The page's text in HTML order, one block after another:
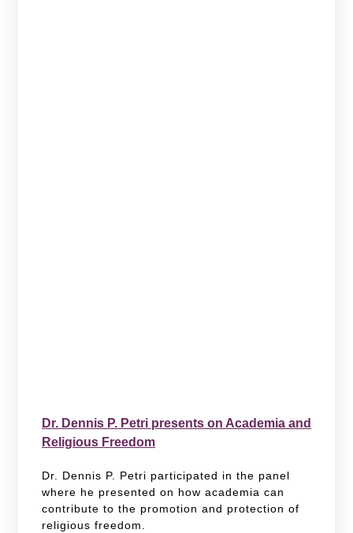
Dr. Dennis P. Petri presents on Academia and
Religious Freedom
Dr. Dennis P. Petri participated in the panel
where he presented on how academia can
contribute to the promotion and protection of
religious freedom.